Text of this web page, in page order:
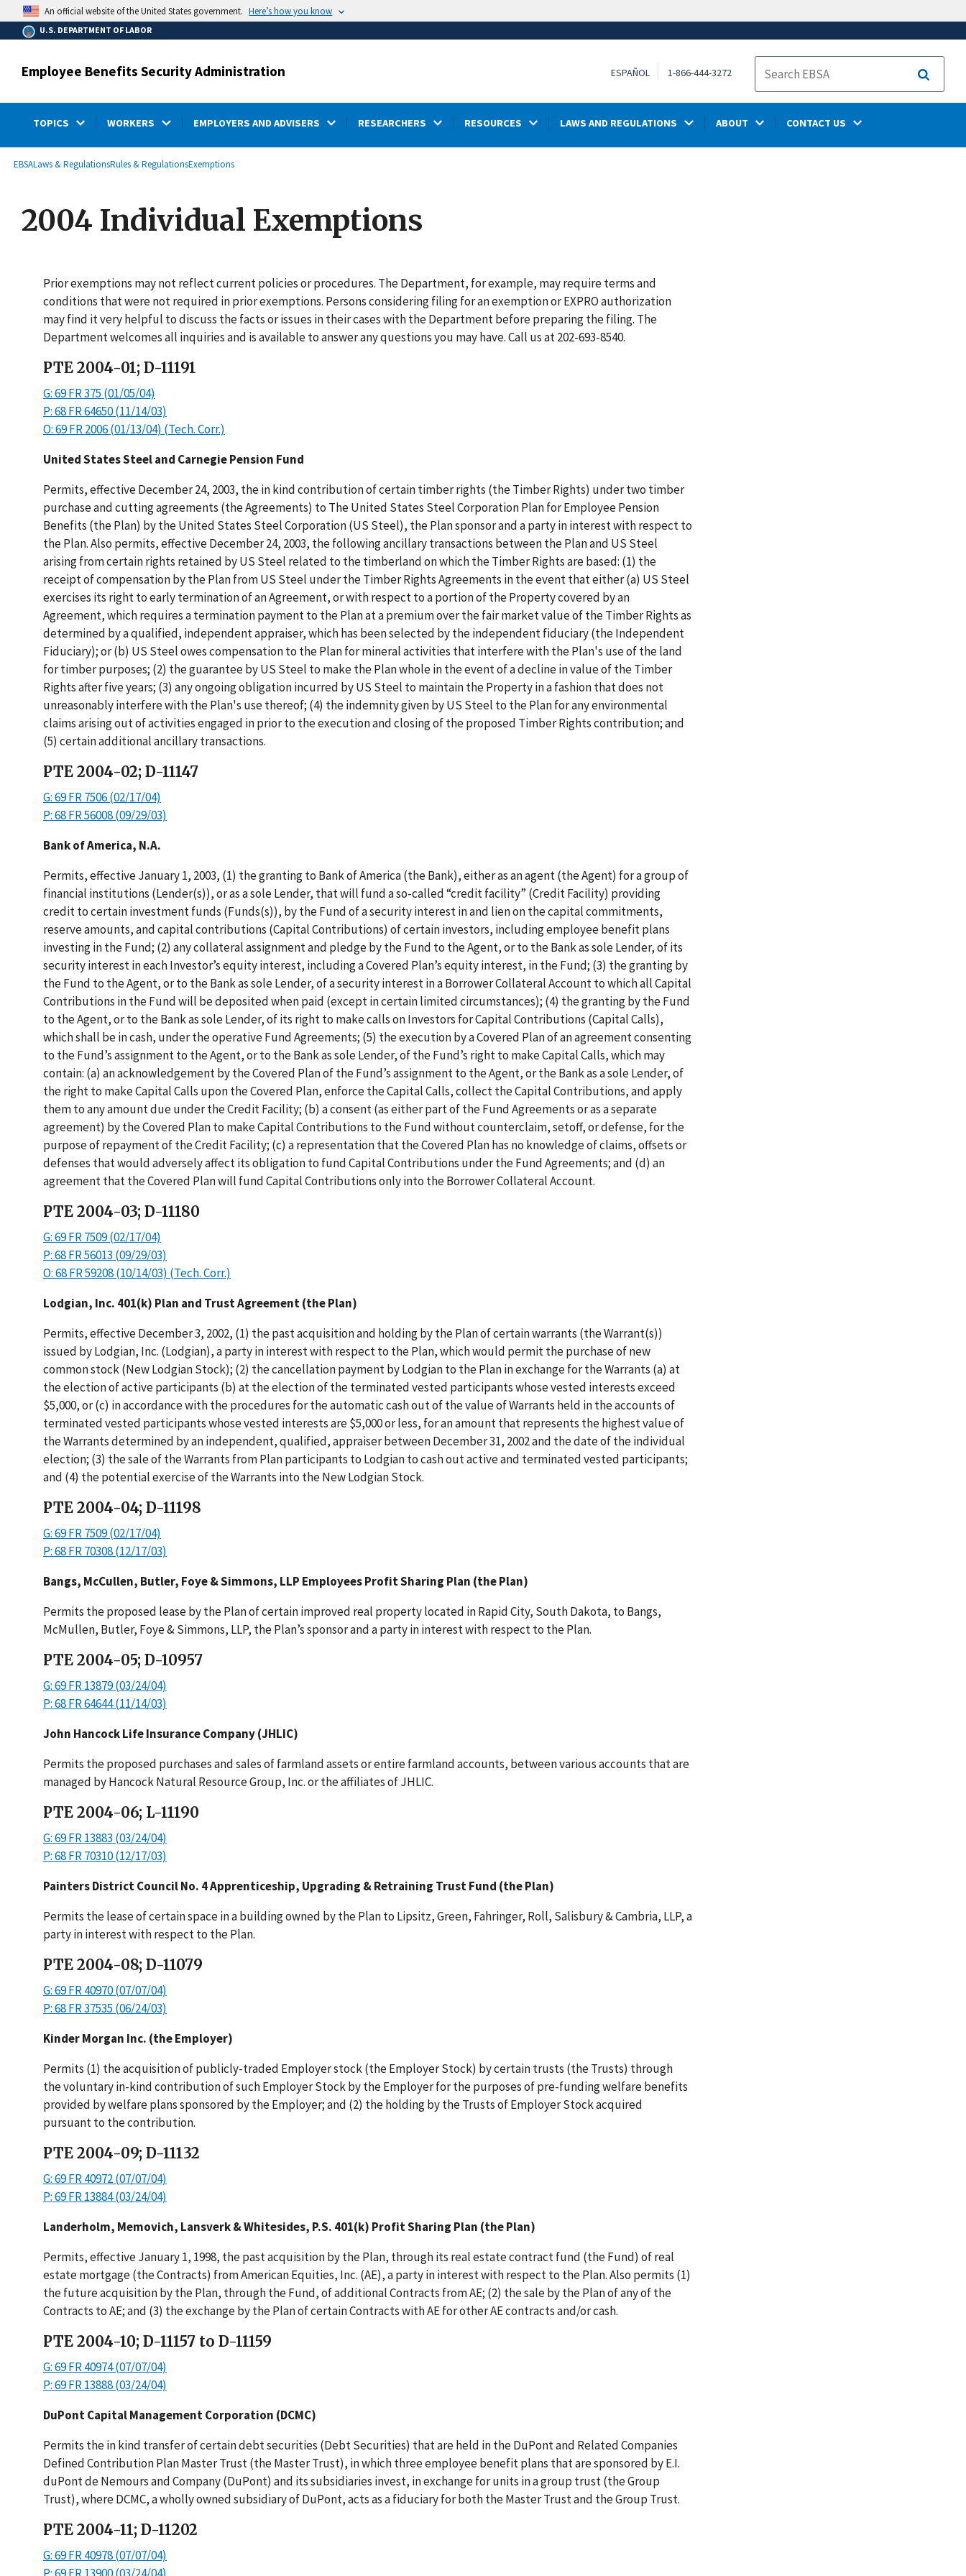
main
content
An official website of the United States government. Here’s how you know
U.S. DEPARTMENT OF LABOR
Employee Benefits Security Administration ESPAÑOL 1-866-444-3272
Search
TOPICS WORKERS EMPLOYERS AND ADVISERS RESEARCHERS RESOURCES LAWS AND REGULATIONS ABOUT CONTACT US
Breadcrumb
EBSALaws & RegulationsRules & RegulationsExemptions
2004 Individual Exemptions
Prior exemptions may not reflect current policies or procedures. The Department, for example, may require terms and
conditions that were not required in prior exemptions. Persons considering filing for an exemption or EXPRO authorization
may find it very helpful to discuss the facts or issues in their cases with the Department before preparing the filing. The
Department welcomes all inquiries and is available to answer any questions you may have. Call us at 202-693-8540.
PTE 2004-01; D-11191
G: 69 FR 375 (01/05/04)
P: 68 FR 64650 (11/14/03)
O: 69 FR 2006 (01/13/04) (Tech. Corr.)
United States Steel and Carnegie Pension Fund
Permits, effective December 24, 2003, the in kind contribution of certain timber rights (the Timber Rights) under two timber
purchase and cutting agreements (the Agreements) to The United States Steel Corporation Plan for Employee Pension
Benefits (the Plan) by the United States Steel Corporation (US Steel), the Plan sponsor and a party in interest with respect to
the Plan. Also permits, effective December 24, 2003, the following ancillary transactions between the Plan and US Steel
arising from certain rights retained by US Steel related to the timberland on which the Timber Rights are based: (1) the
receipt of compensation by the Plan from US Steel under the Timber Rights Agreements in the event that either (a) US Steel
exercises its right to early termination of an Agreement, or with respect to a portion of the Property covered by an
Agreement, which requires a termination payment to the Plan at a premium over the fair market value of the Timber Rights as
determined by a qualified, independent appraiser, which has been selected by the independent fiduciary (the Independent
Fiduciary); or (b) US Steel owes compensation to the Plan for mineral activities that interfere with the Plan's use of the land
for timber purposes; (2) the guarantee by US Steel to make the Plan whole in the event of a decline in value of the Timber
Rights after five years; (3) any ongoing obligation incurred by US Steel to maintain the Property in a fashion that does not
unreasonably interfere with the Plan's use thereof; (4) the indemnity given by US Steel to the Plan for any environmental
claims arising out of activities engaged in prior to the execution and closing of the proposed Timber Rights contribution; and
(5) certain additional ancillary transactions.
PTE 2004-02; D-11147
G: 69 FR 7506 (02/17/04)
P: 68 FR 56008 (09/29/03)
Bank of America, N.A.
Permits, effective January 1, 2003, (1) the granting to Bank of America (the Bank), either as an agent (the Agent) for a group of
financial institutions (Lender(s)), or as a sole Lender, that will fund a so-called “credit facility” (Credit Facility) providing
credit to certain investment funds (Funds(s)), by the Fund of a security interest in and lien on the capital commitments,
reserve amounts, and capital contributions (Capital Contributions) of certain investors, including employee benefit plans
investing in the Fund; (2) any collateral assignment and pledge by the Fund to the Agent, or to the Bank as sole Lender, of its
security interest in each Investor’s equity interest, including a Covered Plan’s equity interest, in the Fund; (3) the granting by
the Fund to the Agent, or to the Bank as sole Lender, of a security interest in a Borrower Collateral Account to which all Capital
Contributions in the Fund will be deposited when paid (except in certain limited circumstances); (4) the granting by the Fund
to the Agent, or to the Bank as sole Lender, of its right to make calls on Investors for Capital Contributions (Capital Calls),
which shall be in cash, under the operative Fund Agreements; (5) the execution by a Covered Plan of an agreement consenting
to the Fund’s assignment to the Agent, or to the Bank as sole Lender, of the Fund’s right to make Capital Calls, which may
contain: (a) an acknowledgement by the Covered Plan of the Fund’s assignment to the Agent, or the Bank as a sole Lender, of
the right to make Capital Calls upon the Covered Plan, enforce the Capital Calls, collect the Capital Contributions, and apply
them to any amount due under the Credit Facility; (b) a consent (as either part of the Fund Agreements or as a separate
agreement) by the Covered Plan to make Capital Contributions to the Fund without counterclaim, setoff, or defense, for the
purpose of repayment of the Credit Facility; (c) a representation that the Covered Plan has no knowledge of claims, offsets or
defenses that would adversely affect its obligation to fund Capital Contributions under the Fund Agreements; and (d) an
agreement that the Covered Plan will fund Capital Contributions only into the Borrower Collateral Account.
PTE 2004-03; D-11180
G: 69 FR 7509 (02/17/04)
P: 68 FR 56013 (09/29/03)
O: 68 FR 59208 (10/14/03) (Tech. Corr.)
Lodgian, Inc. 401(k) Plan and Trust Agreement (the Plan)
Permits, effective December 3, 2002, (1) the past acquisition and holding by the Plan of certain warrants (the Warrant(s))
issued by Lodgian, Inc. (Lodgian), a party in interest with respect to the Plan, which would permit the purchase of new
common stock (New Lodgian Stock); (2) the cancellation payment by Lodgian to the Plan in exchange for the Warrants (a) at
the election of active participants (b) at the election of the terminated vested participants whose vested interests exceed
$5,000, or (c) in accordance with the procedures for the automatic cash out of the value of Warrants held in the accounts of
terminated vested participants whose vested interests are $5,000 or less, for an amount that represents the highest value of
the Warrants determined by an independent, qualified, appraiser between December 31, 2002 and the date of the individual
election; (3) the sale of the Warrants from Plan participants to Lodgian to cash out active and terminated vested participants;
and (4) the potential exercise of the Warrants into the New Lodgian Stock.
PTE 2004-04; D-11198
G: 69 FR 7509 (02/17/04)
P: 68 FR 70308 (12/17/03)
Bangs, McCullen, Butler, Foye & Simmons, LLP Employees Profit Sharing Plan (the Plan)
Permits the proposed lease by the Plan of certain improved real property located in Rapid City, South Dakota, to Bangs,
McMullen, Butler, Foye & Simmons, LLP, the Plan’s sponsor and a party in interest with respect to the Plan.
PTE 2004-05; D-10957
G: 69 FR 13879 (03/24/04)
P: 68 FR 64644 (11/14/03)
John Hancock Life Insurance Company (JHLIC)
Permits the proposed purchases and sales of farmland assets or entire farmland accounts, between various accounts that are
managed by Hancock Natural Resource Group, Inc. or the affiliates of JHLIC.
PTE 2004-06; L-11190
G: 69 FR 13883 (03/24/04)
P: 68 FR 70310 (12/17/03)
Painters District Council No. 4 Apprenticeship, Upgrading & Retraining Trust Fund (the Plan)
Permits the lease of certain space in a building owned by the Plan to Lipsitz, Green, Fahringer, Roll, Salisbury & Cambria, LLP, a
party in interest with respect to the Plan.
PTE 2004-08; D-11079
G: 69 FR 40970 (07/07/04)
P: 68 FR 37535 (06/24/03)
Kinder Morgan Inc. (the Employer)
Permits (1) the acquisition of publicly-traded Employer stock (the Employer Stock) by certain trusts (the Trusts) through
the voluntary in-kind contribution of such Employer Stock by the Employer for the purposes of pre-funding welfare benefits
provided by welfare plans sponsored by the Employer; and (2) the holding by the Trusts of Employer Stock acquired
pursuant to the contribution.
PTE 2004-09; D-11132
G: 69 FR 40972 (07/07/04)
P: 69 FR 13884 (03/24/04)
Landerholm, Memovich, Lansverk & Whitesides, P.S. 401(k) Profit Sharing Plan (the Plan)
Permits, effective January 1, 1998, the past acquisition by the Plan, through its real estate contract fund (the Fund) of real
estate mortgage (the Contracts) from American Equities, Inc. (AE), a party in interest with respect to the Plan. Also permits (1)
the future acquisition by the Plan, through the Fund, of additional Contracts from AE; (2) the sale by the Plan of any of the
Contracts to AE; and (3) the exchange by the Plan of certain Contracts with AE for other AE contracts and/or cash.
PTE 2004-10; D-11157 to D-11159
G: 69 FR 40974 (07/07/04)
P: 69 FR 13888 (03/24/04)
DuPont Capital Management Corporation (DCMC)
Permits the in kind transfer of certain debt securities (Debt Securities) that are held in the DuPont and Related Companies
Defined Contribution Plan Master Trust (the Master Trust), in which three employee benefit plans that are sponsored by E.I.
duPont de Nemours and Company (DuPont) and its subsidiaries invest, in exchange for units in a group trust (the Group
Trust), where DCMC, a wholly owned subsidiary of DuPont, acts as a fiduciary for both the Master Trust and the Group Trust.
PTE 2004-11; D-11202
G: 69 FR 40978 (07/07/04)